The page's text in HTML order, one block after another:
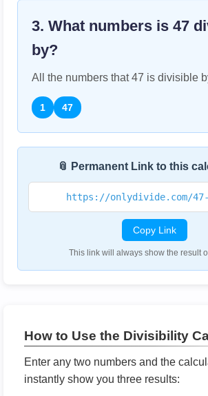
3. What numbers is 47
by?
All the numbers that47 is divisible
1 47
📎 Permanent Link to this
https://onlydivide.com/
Copy Link
This link will always show the result
How to Use the Divisibility
Enter any two numbers and the
instantly show you three results: